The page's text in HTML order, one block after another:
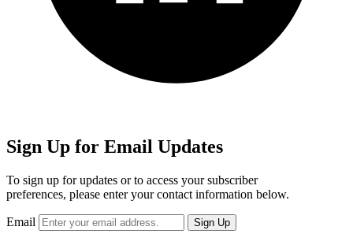
Sign Up for Email Updates
To sign up for updates or to access your subscriber
preferences, please enter your contact information below.
Email